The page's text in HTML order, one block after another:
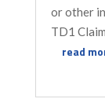
or other
TD1
read